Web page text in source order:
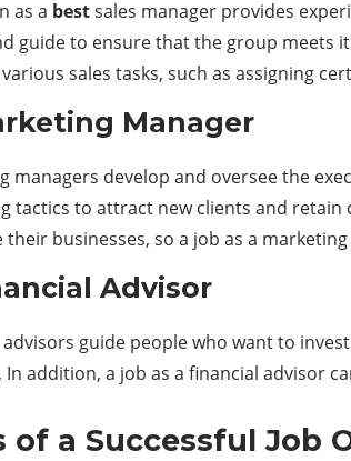
as a bestsales manager provides
guide to ensure that the group meets
sales tasks, such as assigning
Manager
managers develop and oversee the
tactics to attract new clients and
their businesses, so a job as a
Advisor
advisors guide people who want to
In addition, a job as a financial advisor
of a Successful Job